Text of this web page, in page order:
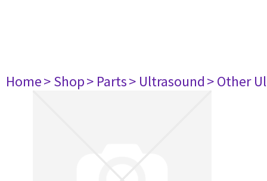
Home> Shop> Parts> Ultrasound> Other